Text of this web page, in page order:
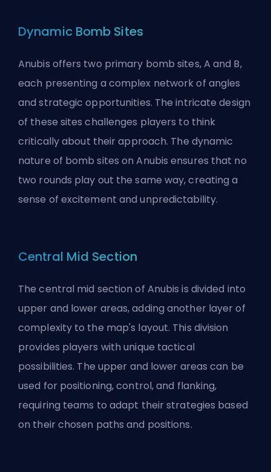
Dynamic Bomb Sites
Anubis offers two primary bomb sites, A and B,
each presenting a complex network of angles
and strategic opportunities. The intricate design
of these sites challenges players to think
critically about their approach. The dynamic
nature of bomb sites on Anubis ensures that no
two rounds play out the same way, creating a
sense of excitement and unpredictability.
Central Mid Section
The central mid section of Anubis is divided into
upper and lower areas, adding another layer of
complexity to the map's layout. This division
provides players with unique tactical
possibilities. The upper and lower areas can be
used for positioning, control, and flanking,
requiring teams to adapt their strategies based
on their chosen paths and positions.